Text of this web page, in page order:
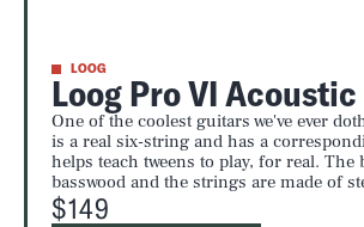
LOOG
Loog Pro VI
One of the coolest guitars we've ever
is a real six-string and has a
helps teach tweens to play, for real. The
basswood and the strings are made of
$149